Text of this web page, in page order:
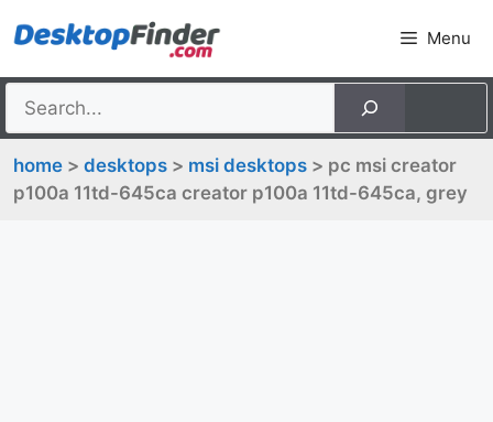
to
Menu
home > desktops > msi desktops > pc msi creator
p100a 11td-645ca creator p100a 11td-645ca, grey